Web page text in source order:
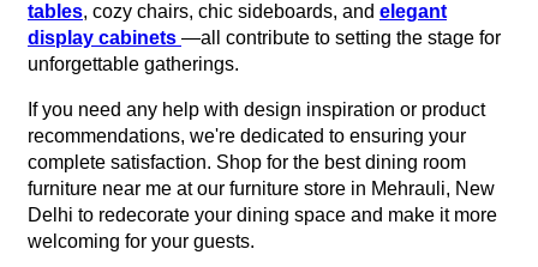
tables, cozy chairs, chic sideboards, and elegant
display cabinets —all contribute to setting the stage for
unforgettable gatherings.
If you need any help with design inspiration or product
recommendations, we're dedicated to ensuring your
complete satisfaction. Shop for the best dining room
furniture near me at our furniture store in Mehrauli, New
Delhi to redecorate your dining space and make it more
welcoming for your guests.